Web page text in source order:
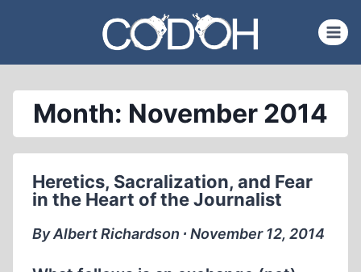
content
Month: November 2014
Heretics, Sacralization, and Fear
in the Heart of the Journalist
By Albert Richardson ∙ November 12, 2014